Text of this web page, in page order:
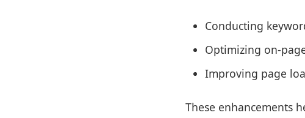
Conducting
Optimizing on-
Improving page
These enhancements